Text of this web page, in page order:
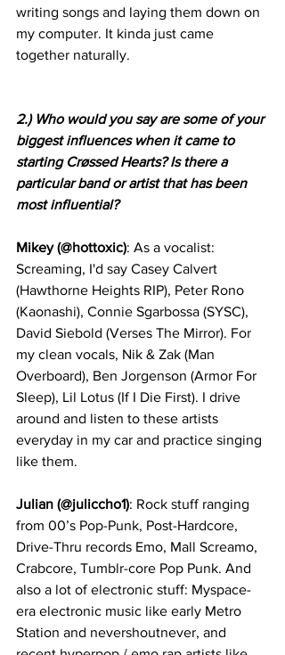
writing songs and laying them down on
my computer. It kinda just came
together naturally.
2.) Who would you say are some of your
biggest influences when it came to
starting Crøssed Hearts? Is there a
particular band or artist that has been
most influential?
Mikey (@hottoxic): As a vocalist:
Screaming, I'd say Casey Calvert
(Hawthorne Heights RIP), Peter Rono
(Kaonashi), Connie Sgarbossa (SYSC),
David Siebold (Verses The Mirror). For
my clean vocals, Nik & Zak (Man
Overboard), Ben Jorgenson (Armor For
Sleep), Lil Lotus (If I Die First). I drive
around and listen to these artists
everyday in my car and practice singing
like them.
Julian (@juliccho1): Rock stuff ranging
from 00’s Pop-Punk, Post-Hardcore,
Drive-Thru records Emo, Mall Screamo,
Crabcore, Tumblr-core Pop Punk. And
also a lot of electronic stuff: Myspace-
era electronic music like early Metro
Station and nevershoutnever, and